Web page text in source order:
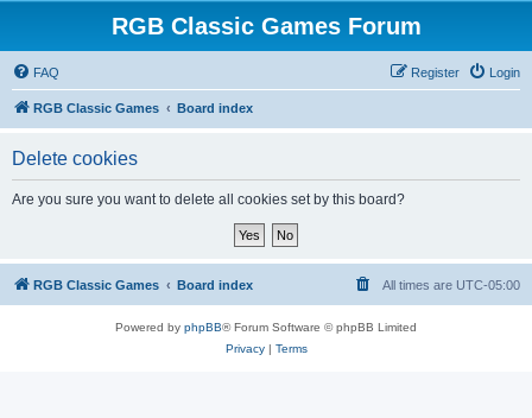
RGB Classic Games Forum
FAQ Login
Register
RGB Classic Games Board index
Delete cookies
Are you sure you want to delete all cookies set by this board?
RGB Classic Games Board index All times are UTC-05:00
Powered by phpBB® Forum Software © phpBB Limited
Privacy| Terms